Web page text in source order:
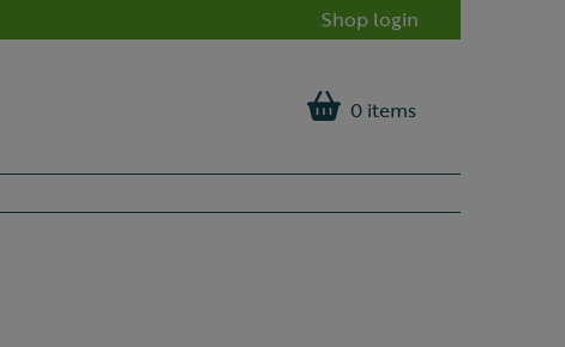
Shop login
0 items